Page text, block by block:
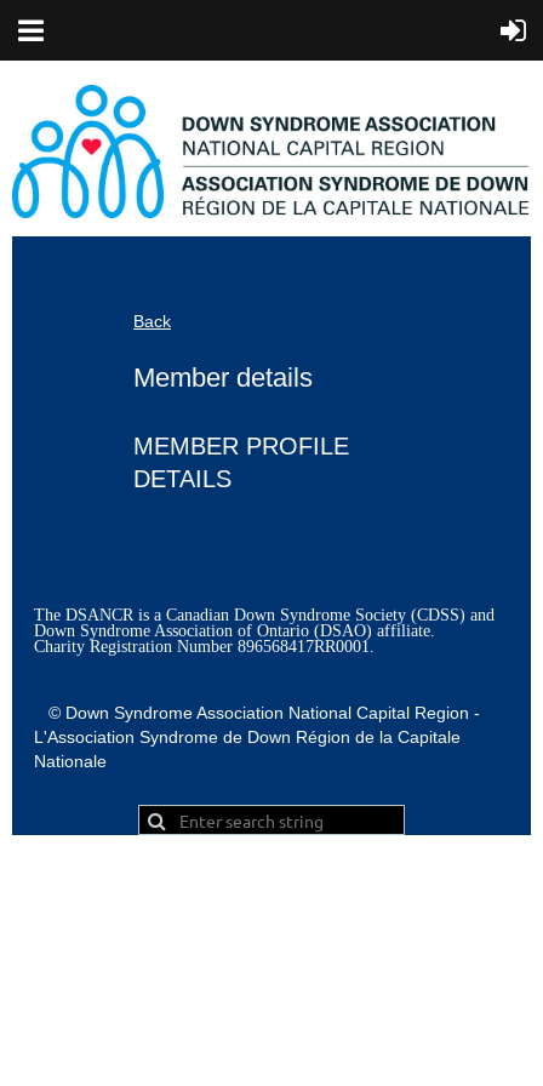
Back
Member details
MEMBER PROFILE
DETAILS
The DSANCR is a Canadian Down Syndrome Society (CDSS) and
Down Syndrome Association of Ontario (DSAO) affiliate.
Charity Registration Number 896568417RR0001.
© Down Syndrome Association National Capital Region -
L'Association Syndrome de Down Région de la Capitale
Nationale